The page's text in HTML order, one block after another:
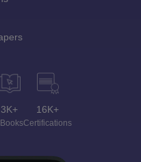
3K+ 16K+
Certifications